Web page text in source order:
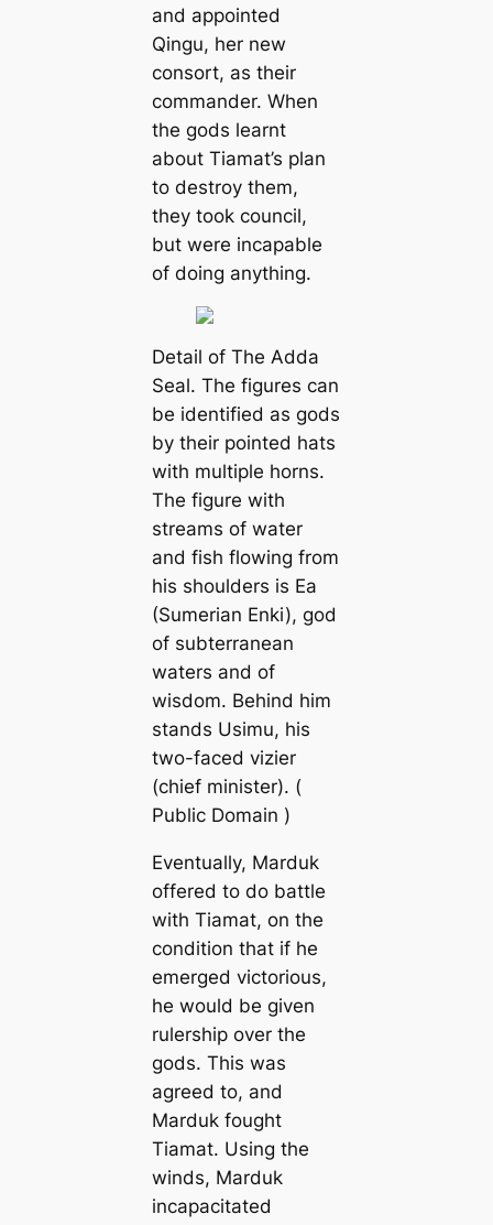
and appointed
Qingu, her new
consort, as their
commander. When
the gods learnt
about Tiamat’s plan
to destroy them,
they took council,
but were incapable
of doing anything.
Detail of The Adda
Seal. The figures can
be identified as gods
by their pointed hats
with multiple horns.
The figure with
streams of water
and fish flowing from
his shoulders is Ea
(Sumerian Enki), god
of subterranean
waters and of
wisdom. Behind him
stands Usimu, his
two-faced vizier
(chief minister). (
Public Domain )
Eventually, Marduk
offered to do battle
with Tiamat, on the
condition that if he
emerged victorious,
he would be given
rulership over the
gods. This was
agreed to, and
Marduk fought
Tiamat. Using the
winds, Marduk
incapacitated